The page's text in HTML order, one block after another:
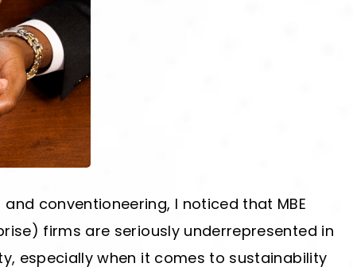
conventioneering, I noticed that MBE
firms are seriously underrepresented in
especially when it comes to sustainability